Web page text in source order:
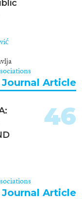
Journal Article
46
Journal Article